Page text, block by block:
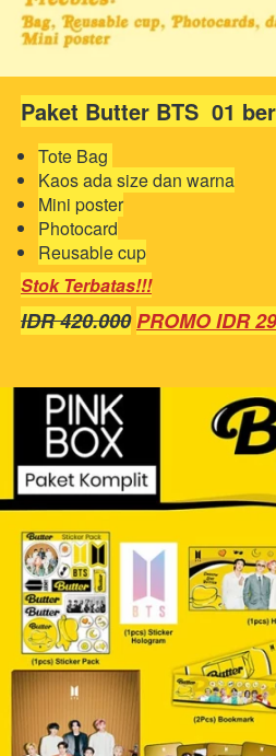
Paket Butter BTS  01
Tote Bag
Kaos ada size dan warna
Mini poster
Photocard
Reusable cup
Stok Terbatas!!!
IDR 420.000PROMO IDR